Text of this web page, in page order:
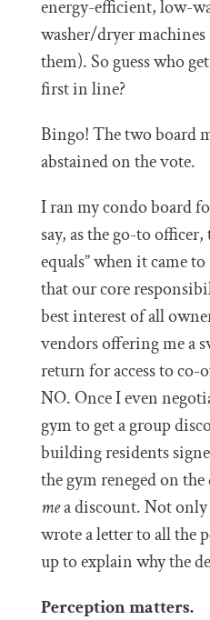
energy-efficient, low-
washer/dryer
them). So guess who
first in line?
Bingo! The two board
abstained on the vote.
I ran my condo board
say, as the go-to
equals” when it came
that our core
best interest of all
vendors offering me a
return for access to co-
NO. Once I even
gym to get a group
building residents
the gym reneged on
mea discount. Not
wrote a letter to all the
up to explain why the
Perception matters.